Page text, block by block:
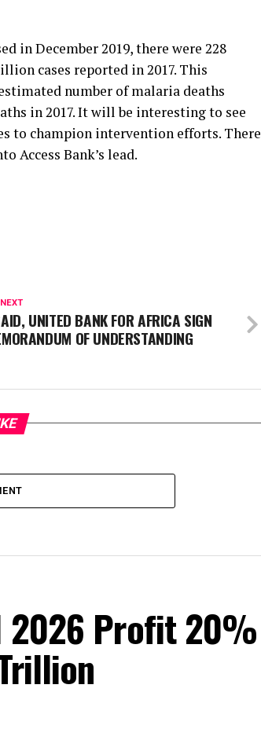
in December 2019, there were 228
cases reported in 2017. This
number of malaria deaths
in 2017. It will be interesting to see
to champion intervention efforts. There
Access Bank’s lead.
UNITED BANK FOR AFRICA SIGN
OF UNDERSTANDING
2026 Profit 20%